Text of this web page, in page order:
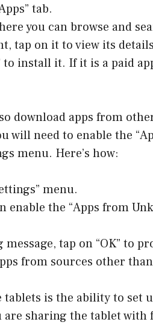
tab.
you can browse and
tap on it to view its
to install it. If it is a paid
download apps from
will need to enable the
menu. Here’s how:
menu.
enable the “Apps from
tap on “OK” to
from sources other
is the ability to set
sharing the tablet with